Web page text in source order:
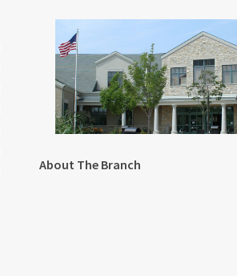
About The Branch